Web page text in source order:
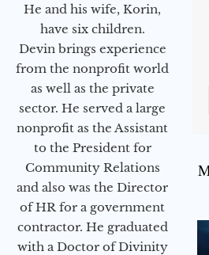
He and his wife, Korin,
have six children.
Devin brings experience
from the nonprofit world
as well as the private
sector. He served a large
nonprofit as the Assistant
to the President for
Community Relations
and also was the Director
of HR for a government
contractor. He graduated
with a Doctor of Divinity